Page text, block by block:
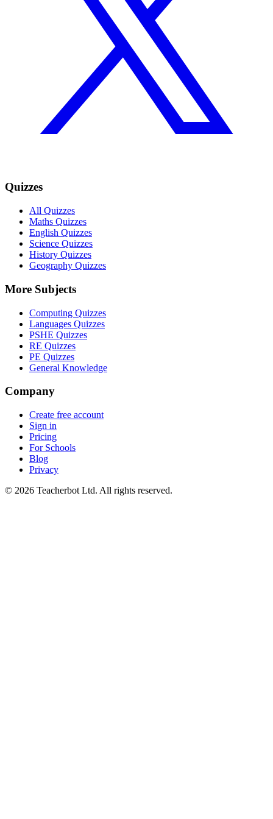
Quizzes
All Quizzes
Maths Quizzes
English Quizzes
Science Quizzes
History Quizzes
Geography Quizzes
More Subjects
Computing Quizzes
Languages Quizzes
PSHE Quizzes
RE Quizzes
PE Quizzes
General Knowledge
Company
Create free account
Sign in
Pricing
For Schools
Blog
Privacy
© 2026 Teacherbot Ltd. All rights reserved.